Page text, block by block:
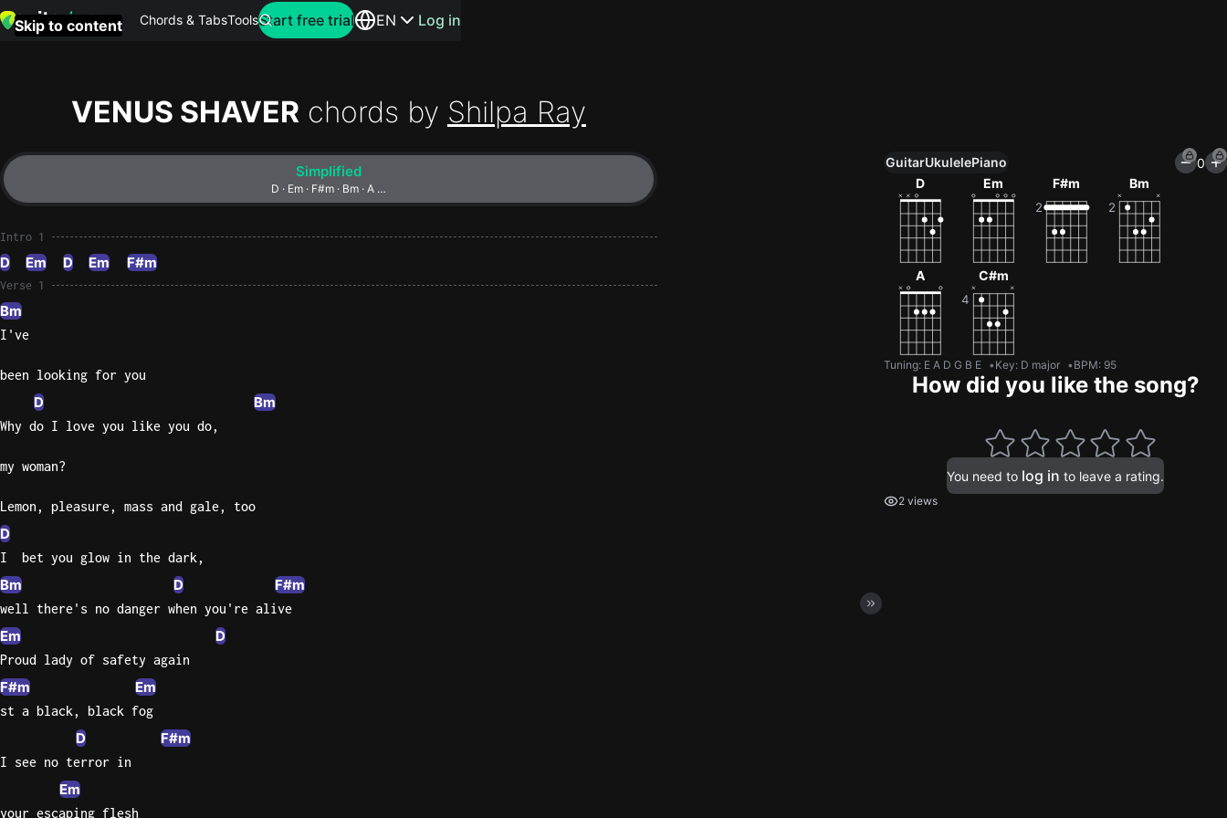
Skip to content Chords & TabsTools Search for artists or songs
this
Perfect
Yellow
Start free trial EN Log in
VENUS SHAVER chords by Shilpa Ray
Simplified
D · Em · F#m · Bm · A …
Intro 1
D Em D Em F#m
Verse 1
Bm
I've
been looking for you
D Bm
Why do I love you like you do,
my woman?
Lemon, pleasure, mass and gale, too
D
I  bet you glow in the dark,
Bm D F#m
well there's no danger when you're alive
Em D
Proud lady of safety again
F#m Em
st a black, black fog
D F#m
I see no terror in
Em
your escaping flesh
Unlock All Tools
100+ tunings, chord games & metronome
Get now
GuitarUkulelePiano
0
D
Em F#m Bm
A C#m
Tuning: E A D G B E Key: D major BPM: 95
How did you like the song?
You need to log in to leave a rating.
2 views